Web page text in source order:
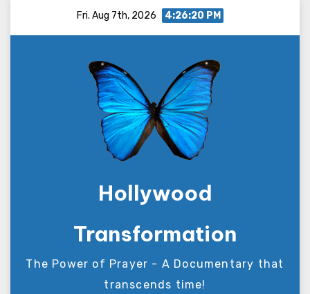
Fri. Aug 7th, 2026 4:26:20 PM
Hollywood
Transformation
The Power of Prayer - A Documentary that
transcends time!